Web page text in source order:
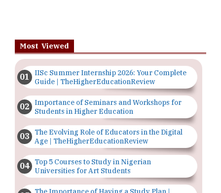
Most Viewed
IISc Summer Internship 2026: Your Complete
Guide | TheHigherEducationReview
Importance of Seminars and Workshops for
Students in Higher Education
The Evolving Role of Educators in the Digital
Age | TheHigherEducationReview
Top 5 Courses to Study in Nigerian
Universities for Art Students